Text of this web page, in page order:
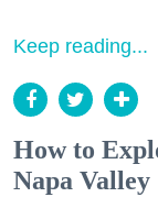
Keep reading...
How to
Napa Valley